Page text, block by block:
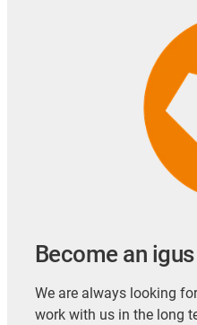
Become an
We are always looking
work with us in the long